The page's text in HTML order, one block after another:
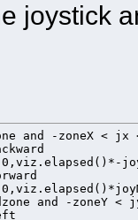
joystick
zoneX < jx < zoneX:
-zoneY < jy <